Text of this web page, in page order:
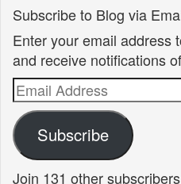
Subscribe to Blog via
Enter your email address
and receive notifications
Email
Address
Subscribe
Join 131 other